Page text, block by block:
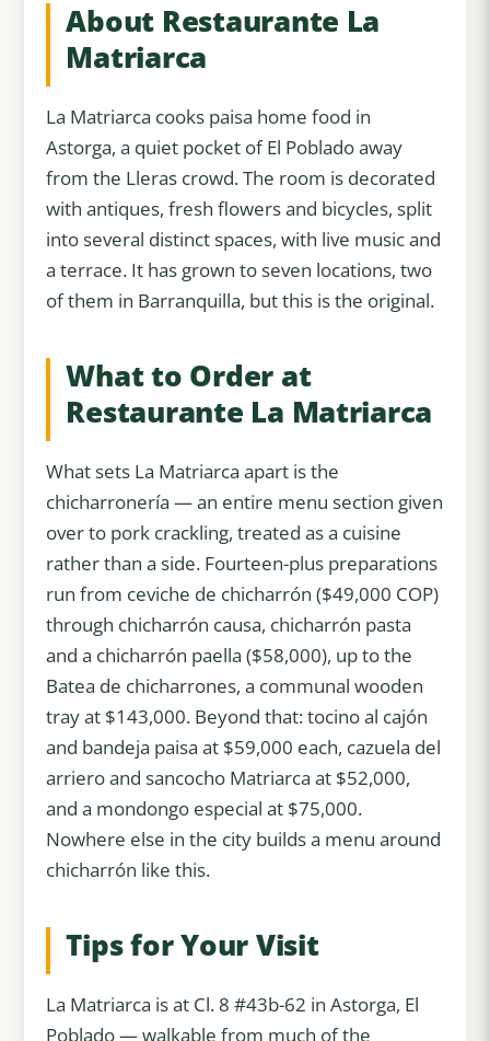
About Restaurante La
Matriarca
La Matriarca cooks paisa home food in
Astorga, a quiet pocket of El Poblado away
from the Lleras crowd. The room is decorated
with antiques, fresh flowers and bicycles, split
into several distinct spaces, with live music and
a terrace. It has grown to seven locations, two
of them in Barranquilla, but this is the original.
What to Order at
Restaurante La Matriarca
What sets La Matriarca apart is the
chicharronería — an entire menu section given
over to pork crackling, treated as a cuisine
rather than a side. Fourteen-plus preparations
run from ceviche de chicharrón ($49,000 COP)
through chicharrón causa, chicharrón pasta
and a chicharrón paella ($58,000), up to the
Batea de chicharrones, a communal wooden
tray at $143,000. Beyond that: tocino al cajón
and bandeja paisa at $59,000 each, cazuela del
arriero and sancocho Matriarca at $52,000,
and a mondongo especial at $75,000.
Nowhere else in the city builds a menu around
chicharrón like this.
Tips for Your Visit
La Matriarca is at Cl. 8 #43b-62 in Astorga, El
Poblado — walkable from much of the